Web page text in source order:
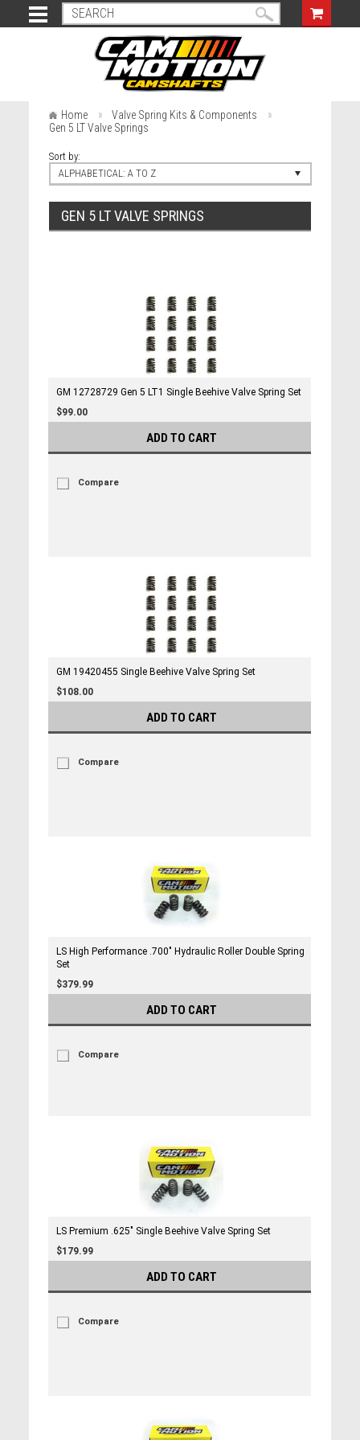
Home
Valve Spring Kits & Components
Gen 5 LT Valve Springs
Sort by:
ALPHABETICAL: A TO Z
GEN 5 LT VALVE SPRINGS
GM 12728729 Gen 5 LT1 Single Beehive Valve Spring Set
$99.00
ADD TO CART
Compare
GM 19420455 Single Beehive Valve Spring Set
$108.00
ADD TO CART
Compare
LS High Performance .700" Hydraulic Roller Double Spring
Set
$379.99
ADD TO CART
Compare
LS Premium .625" Single Beehive Valve Spring Set
$179.99
ADD TO CART
Compare